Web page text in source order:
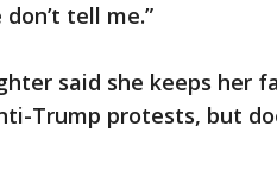
tell me.”
said she keeps her
Trump protests, but